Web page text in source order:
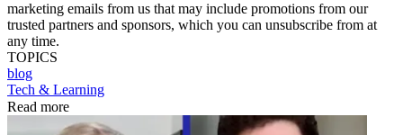
marketing emails from us that may include promotions from our
trusted partners and sponsors, which you can unsubscribe from at
any time.
TOPICS
blog
Tech & Learning
Read more